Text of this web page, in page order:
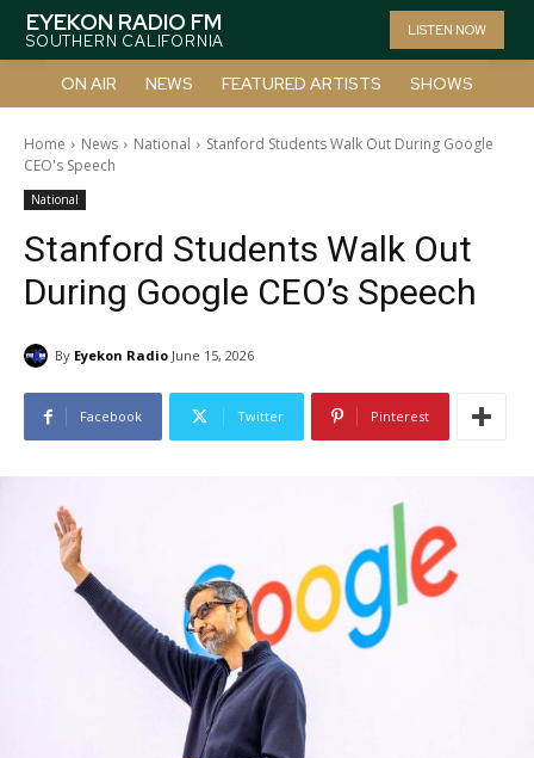
EYEKON RADIO FM
SOUTHERN CALIFORNIA
LISTEN NOW
ON AIR NEWS FEATURED ARTISTS SHOWS
Home News National
Stanford Students Walk Out During Google
CEO's Speech
National
Stanford Students Walk Out
During Google CEO’s Speech
By Eyekon Radio June 15, 2026
Facebook Twitter Pinterest